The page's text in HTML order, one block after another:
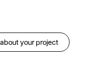
Speak to us about
your project